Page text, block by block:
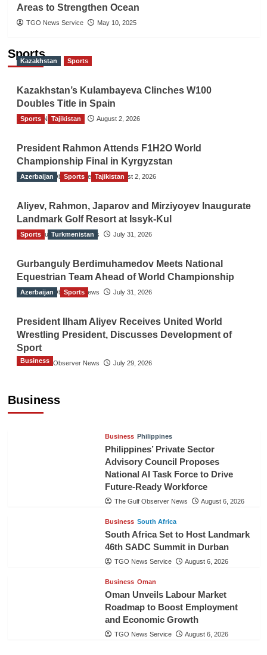
Areas to Strengthen Ocean
TGO News Service May 10, 2025
Sports
Kazakhstan Sports
Kazakhstan’s Kulambayeva Clinches W100
Doubles Title in Spain
TGO News Service August 2, 2026
Sports Tajikistan
President Rahmon Attends F1H2O World
Championship Final in Kyrgyzstan
The Gulf Observer News August 2, 2026
Azerbaijan Sports Tajikistan
Aliyev, Rahmon, Japarov and Mirziyoyev Inaugurate
Landmark Golf Resort at Issyk-Kul
The Gulf Observer News July 31, 2026
Sports Turkmenistan
Gurbanguly Berdimuhamedov Meets National
Equestrian Team Ahead of World Championship
The Gulf Observer News July 31, 2026
Azerbaijan Sports
President Ilham Aliyev Receives United World
Wrestling President, Discusses Development of
Sport
The Gulf Observer News July 29, 2026
Business
Business
Business Philippines
Philippines’ Private Sector
Advisory Council Proposes
National AI Task Force to Drive
Future-Ready Workforce
The Gulf Observer News August 6, 2026
Business South Africa
South Africa Set to Host Landmark
46th SADC Summit in Durban
TGO News Service August 6, 2026
Business Oman
Oman Unveils Labour Market
Roadmap to Boost Employment
and Economic Growth
TGO News Service August 6, 2026